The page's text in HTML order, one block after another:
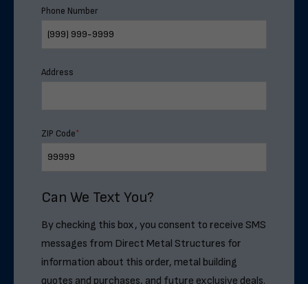
Phone Number
Address
ZIP Code*
Can We Text You?
By checking this box, you consent to receive SMS
messages from Direct Metal Structures for
information about this order, metal building
quotes and purchases, and future exclusive deals.